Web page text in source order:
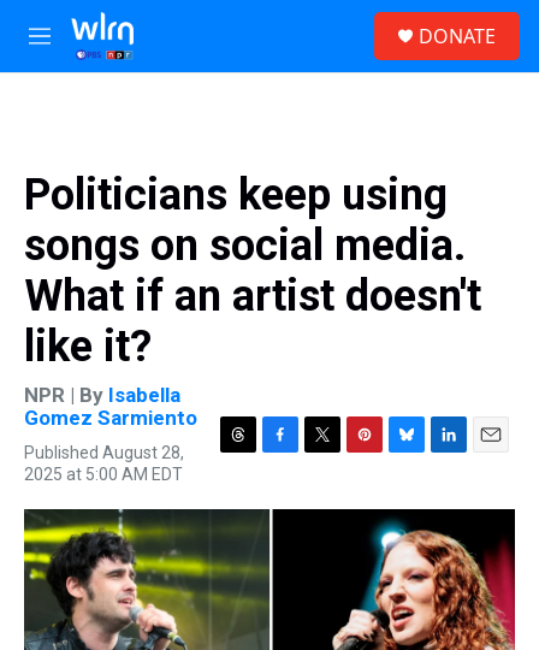
Skip to main content
M
e
DONATE
Politicians keep using
songs on social media.
What if an artist doesn't
like it?
NPR | By Isabella
Gomez Sarmiento
Published August 28,
2025 at 5:00 AM EDT
r
e
d
s
c
o
k
i
n
s
t
u
e
s
k
y
n
k
e
d
I
n
a
l